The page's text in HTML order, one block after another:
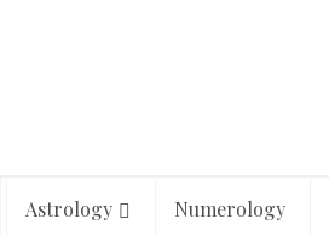
Astrology Numerology